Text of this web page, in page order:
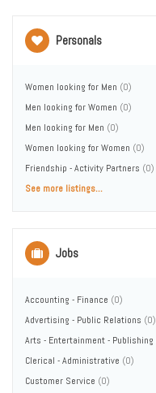
Personals
Women looking for Men (0)
Men looking for Women (0)
Men looking for Men (0)
Women looking for Women (0)
Friendship - Activity Partners (0)
See more listings...
Jobs
Accounting - Finance (0)
Advertising - Public Relations (0)
Arts - Entertainment - Publishing
Clerical - Administrative (0)
Customer Service (0)